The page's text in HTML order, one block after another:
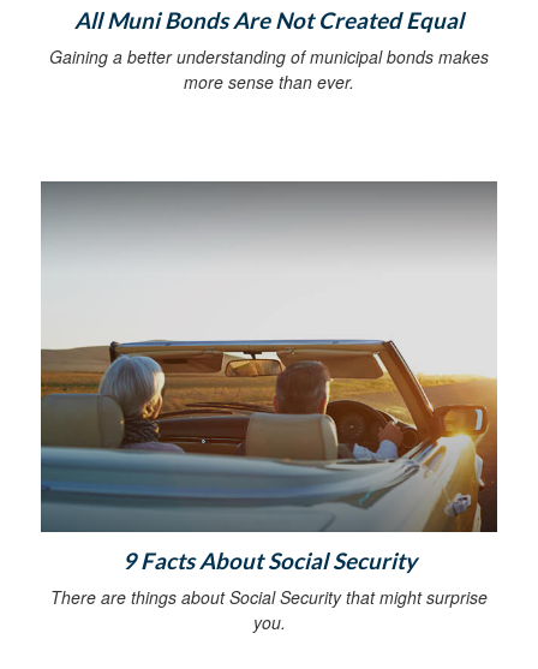
All Muni Bonds Are Not Created Equal
Gaining a better understanding of municipal bonds makes
more sense than ever.
9 Facts About Social Security
There are things about Social Security that might surprise
you.